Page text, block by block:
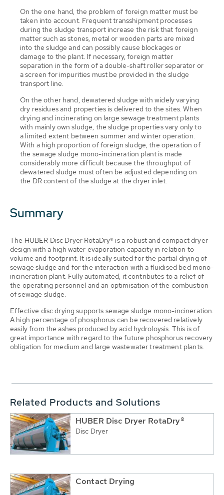
On the one hand, the problem of foreign matter must be
taken into account. Frequent transshipment processes
during the sludge transport increase the risk that foreign
matter such as stones, metal or wooden parts are mixed
into the sludge and can possibly cause blockages or
damage to the plant. If necessary, foreign matter
separation in the form of a double-shaft roller separator or
a screen for impurities must be provided in the sludge
transport line.
On the other hand, dewatered sludge with widely varying
dry residues and properties is delivered to the sites. When
drying and incinerating on large sewage treatment plants
with mainly own sludge, the sludge properties vary only to
a limited extent between summer and winter operation.
With a high proportion of foreign sludge, the operation of
the sewage sludge mono-incineration plant is made
considerably more difficult because the throughput of
dewatered sludge must often be adjusted depending on
the DR content of the sludge at the dryer inlet.
Summary
The HUBER Disc Dryer RotaDry® is a robust and compact dryer
design with a high water evaporation capacity in relation to
volume and footprint. It is ideally suited for the partial drying of
sewage sludge and for the interaction with a fluidised bed mono-
incineration plant. Fully automated, it contributes to a relief of
the operating personnel and an optimisation of the combustion
of sewage sludge.
Effective disc drying supports sewage sludge mono-incineration.
A high percentage of phosphorus can be recovered relatively
easily from the ashes produced by acid hydroloysis. This is of
great importance with regard to the future phosphorus recovery
obligation for medium and large wastewater treatment plants.
Related Products and Solutions
HUBER Disc Dryer RotaDry®
Disc Dryer
Contact Drying